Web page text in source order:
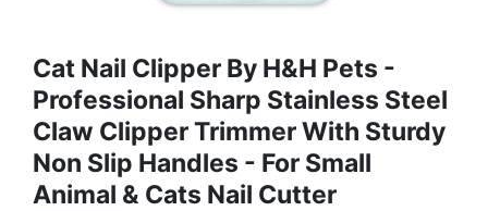
Cat Nail Clipper By H&H Pets -
Professional Sharp Stainless Steel
Claw Clipper Trimmer With Sturdy
Non Slip Handles - For Small
Animal & Cats Nail Cutter